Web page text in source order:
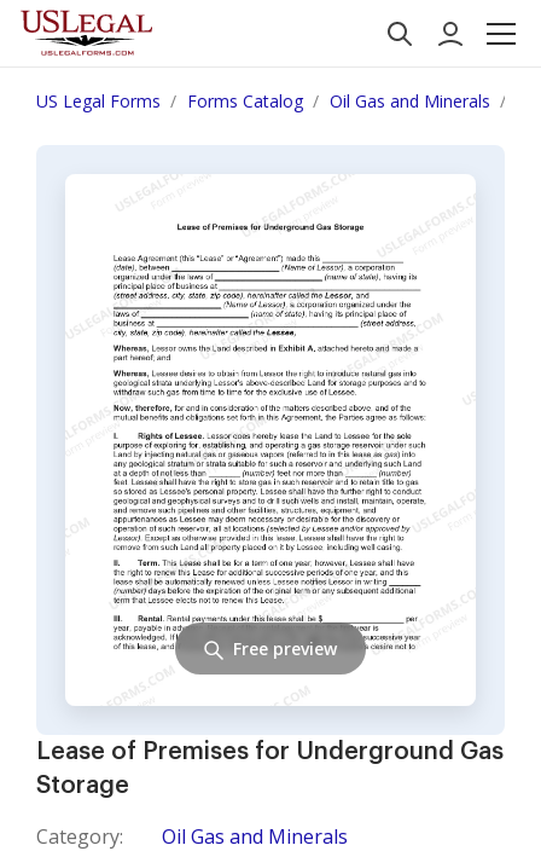
US Legal Forms Forms Catalog Oil Gas and Minerals
Lease of Premises for Underground Gas
Storage
Category: Oil Gas and Minerals
Free preview